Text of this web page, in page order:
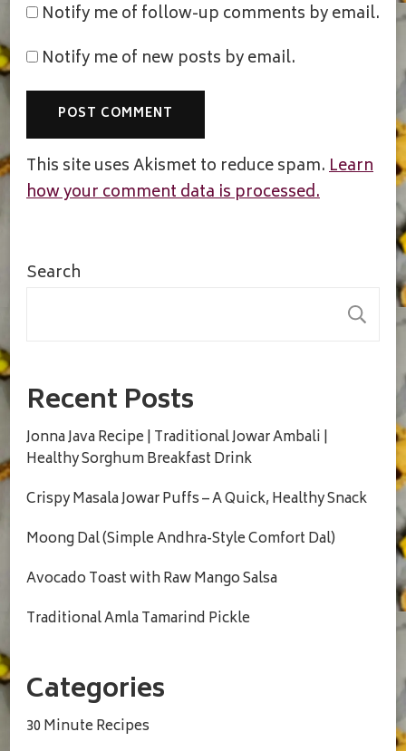
Notify me of follow-up comments by email.
Notify me of new posts by email.
This site uses Akismet to reduce spam.Learn
how your comment data is processed.
Search
Recent Posts
Jonna Java Recipe | Traditional Jowar Ambali |
Healthy Sorghum Breakfast Drink
Crispy Masala Jowar Puffs – A Quick, Healthy Snack
Moong Dal (Simple Andhra-Style Comfort Dal)
Avocado Toast with Raw Mango Salsa
Traditional Amla Tamarind Pickle
Categories
30 Minute Recipes